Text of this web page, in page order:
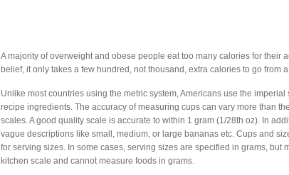
A majority of overweight and obese people eat too many calories for their
belief, it only takes a few hundred, not thousand, extra calories to go from
Unlike most countries using the metric system, Americans use the
recipe ingredients. The accuracy of measuring cups can vary more than
scales. A good quality scale is accurate to within 1 gram (1/28th oz). In
vague descriptions like small, medium, or large bananas etc. Cups and
for serving sizes. In some cases, serving sizes are specified in grams, but
kitchen scale and cannot measure foods in grams.